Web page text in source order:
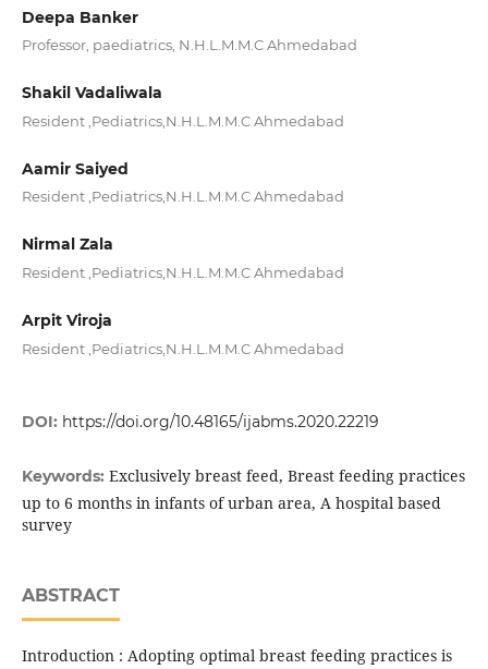
Deepa Banker
Professor, paediatrics, N.H.L.M.M.C Ahmedabad
Shakil Vadaliwala
Resident ,Pediatrics,N.H.L.M.M.C Ahmedabad
Aamir Saiyed
Resident ,Pediatrics,N.H.L.M.M.C Ahmedabad
Nirmal Zala
Resident ,Pediatrics,N.H.L.M.M.C Ahmedabad
Arpit Viroja
Resident ,Pediatrics,N.H.L.M.M.C Ahmedabad
DOI: https://doi.org/10.48165/ijabms.2020.22219
Keywords: Exclusively breast feed, Breast feeding practices
up to 6 months in infants of urban area, A hospital based
survey
ABSTRACT
Introduction : Adopting optimal breast feeding practices is